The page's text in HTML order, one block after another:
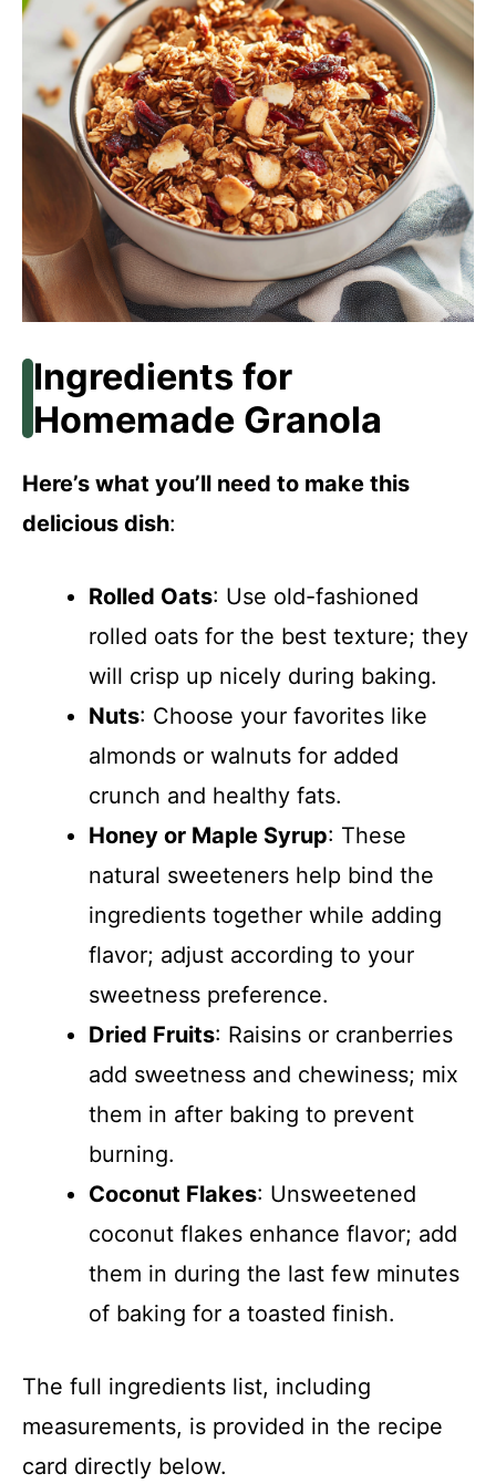
Ingredients for
Homemade Granola
Here’s what you’ll need to make this
delicious dish:
Rolled Oats: Use old-fashioned
rolled oats for the best texture; they
will crisp up nicely during baking.
Nuts: Choose your favorites like
almonds or walnuts for added
crunch and healthy fats.
Honey or Maple Syrup: These
natural sweeteners help bind the
ingredients together while adding
flavor; adjust according to your
sweetness preference.
Dried Fruits: Raisins or cranberries
add sweetness and chewiness; mix
them in after baking to prevent
burning.
Coconut Flakes: Unsweetened
coconut flakes enhance flavor; add
them in during the last few minutes
of baking for a toasted finish.
The full ingredients list, including
measurements, is provided in the recipe
card directly below.